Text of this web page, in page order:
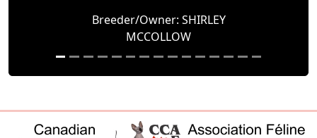
Breeder/Owner: SHIRLEY
MCCOLLOW